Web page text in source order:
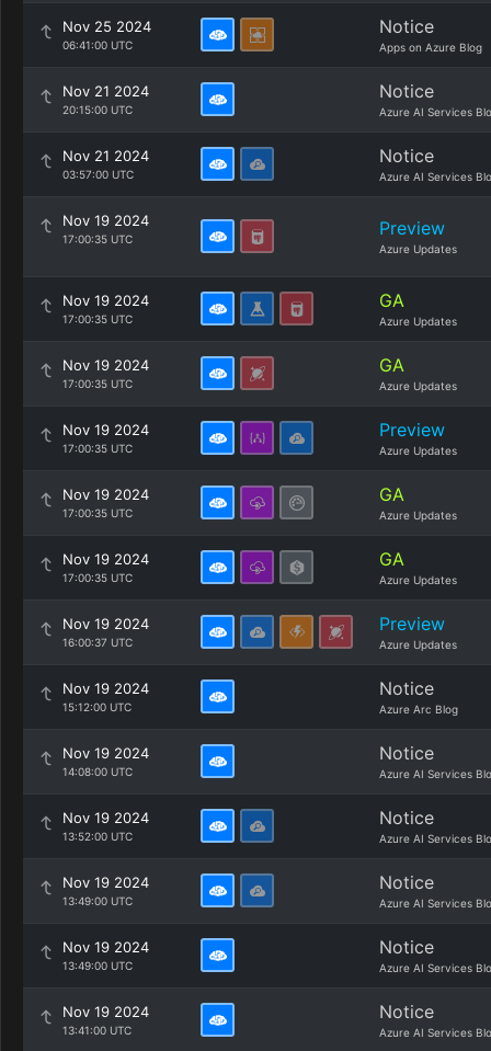
Nov 25 2024
06:41:00 UTC
Notice
Apps on Azure Blog
Nov 21 2024
20:15:00 UTC
Notice
Azure AI Services
Nov 21 2024
03:57:00 UTC
Notice
Azure AI Services
Nov 19 2024
17:00:35 UTC Preview
Azure Updates
Nov 19 2024
17:00:35 UTC
GA
Azure Updates
Nov 19 2024
17:00:35 UTC
GA
Azure Updates
Nov 19 2024
17:00:35 UTC
Preview
Azure Updates
Nov 19 2024
17:00:35 UTC
GA
Azure Updates
Nov 19 2024
17:00:35 UTC
GA
Azure Updates
Nov 19 2024
16:00:37 UTC
Preview
Azure Updates
Nov 19 2024
15:12:00 UTC
Notice
Azure Arc Blog
Nov 19 2024
14:08:00 UTC
Notice
Azure AI Services
Nov 19 2024
13:52:00 UTC
Notice
Azure AI Services
Nov 19 2024
13:49:00 UTC
Notice
Azure AI Services
Nov 19 2024
13:49:00 UTC
Notice
Azure AI Services
Nov 19 2024
13:41:00 UTC
Notice
Azure AI Services